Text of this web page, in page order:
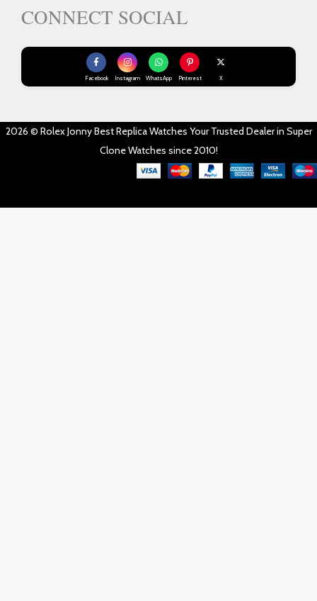
CONNECT SOCIAL
Facebook Instagram WhatsApp Pinterest X
2026 © Rolex Jonny Best Replica Watches Your Trusted Dealer in Super
Clone Watches since 2010!